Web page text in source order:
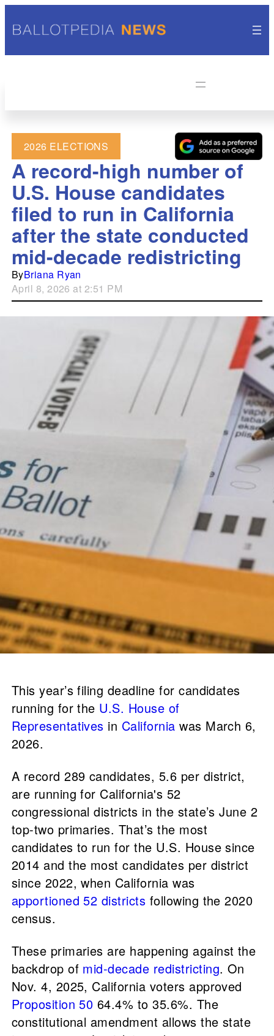
2026 ELECTIONS
A record-high number of
U.S. House candidates
filed to run in California
after the state conducted
mid-decade redistricting
ByBriana Ryan
April 8, 2026 at 2:51 PM
This year’s filing deadline for candidates
running for the U.S. House of
Representatives in California was March 6,
2026.
A record 289 candidates, 5.6 per district,
are running for California's 52
congressional districts in the state’s June 2
top-two primaries. That’s the most
candidates to run for the U.S. House since
2014 and the most candidates per district
since 2022, when California was
apportioned 52 districts following the 2020
census.
These primaries are happening against the
backdrop of mid-decade redistricting. On
Nov. 4, 2025, California voters approved
Proposition 50 64.4% to 35.6%. The
constitutional amendment allows the state